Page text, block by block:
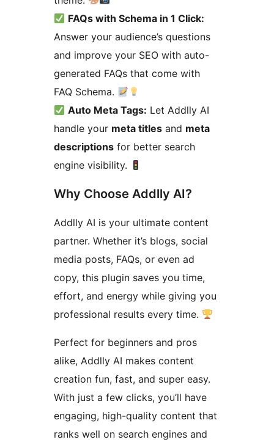
FAQs with Schema in 1 Click:
Answer your audience’s questions
and improve your SEO with auto-
generated FAQs that come with
FAQ Schema.
Auto Meta Tags: Let Addlly AI
handle your meta titles and meta
descriptions for better search
engine visibility.
Why Choose Addlly AI?
Addlly AI is your ultimate content
partner. Whether it’s blogs, social
media posts, FAQs, or even ad
copy, this plugin saves you time,
effort, and energy while giving you
professional results every time.
Perfect for beginners and pros
alike, Addlly AI makes content
creation fun, fast, and super easy.
With just a few clicks, you’ll have
engaging, high-quality content that
ranks well on search engines and